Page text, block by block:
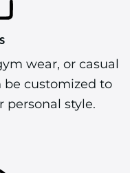
wear, or casual
be customized to
personal style.